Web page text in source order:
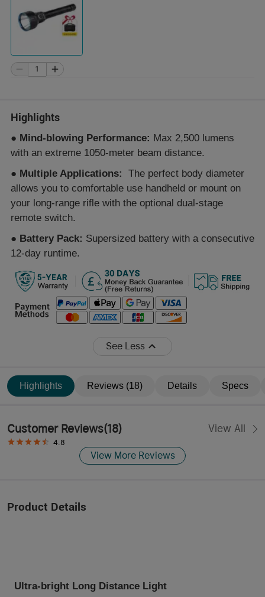
Highlights
● Mind-blowing Performance: Max 2,500 lumens
with an extreme 1050-meter beam distance.
● Multiple Applications:
The perfect body diameter
allows you to comfortable use handheld or mount on
your long-range rifle with the optional dual-stage
remote switch.
● Battery Pack: Supersized battery with a consecutive
12-day runtime.
See Less
Highlights Reviews (18) Details Specs
Customer Reviews(18) View All
4.8
View More Reviews
Product Details
Ultra-bright Long Distance Light